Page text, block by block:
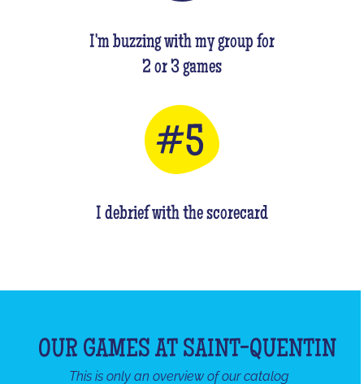
I'm buzzing with my group for
2 or 3 games
I debrief with the scorecard
OUR GAMES AT SAINT-QUENTIN
This is only an overview of our catalog